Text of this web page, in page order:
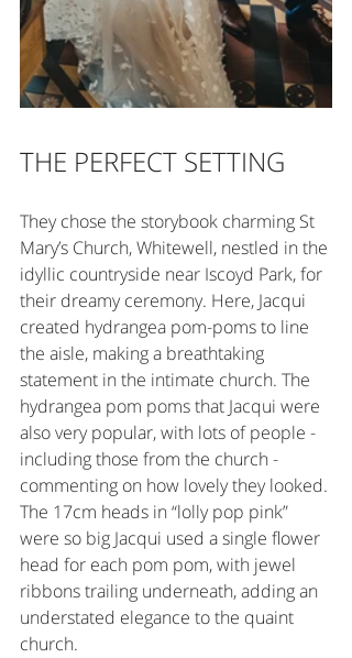
THE PERFECT SETTING
They chose the storybook charming St
Mary’s Church, Whitewell, nestled in the
idyllic countryside near Iscoyd Park, for
their dreamy ceremony. Here, Jacqui
created hydrangea pom-poms to line
the aisle, making a breathtaking
statement in the intimate church. The
hydrangea pom poms that Jacqui were
also very popular, with lots of people -
including those from the church -
commenting on how lovely they looked.
The 17cm heads in “lolly pop pink”
were so big Jacqui used a single flower
head for each pom pom, with jewel
ribbons trailing underneath, adding an
understated elegance to the quaint
church.